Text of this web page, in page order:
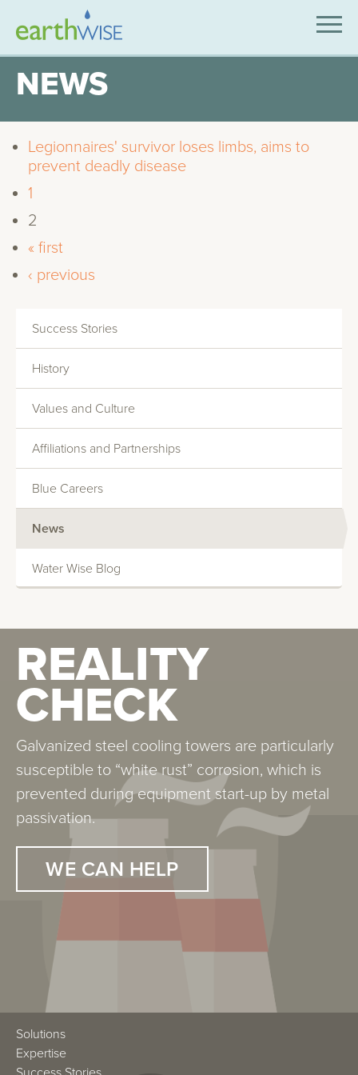
SOLUTIONS
APPLICATIONS
INDUSTRIES WE SERVE
ABOUT US
CONTACT US
NEWS
Legionnaires' survivor loses limbs, aims to
prevent deadly disease
1
2
« first
‹ previous
Success Stories
Data Centers
Healthcare
Manufacturing
History
Values and Culture
Affiliations and Partnerships
Blue Careers
Technical Service Representative
News
Earthwise featured in The Chief Engineer
You"
Water Wise Blog
REALITY
CHECK
Galvanized steel cooling towers are particularly
susceptible to “white rust” corrosion, which is
prevented during equipment start-up by metal
passivation.
WE CAN HELP
Solutions
Expertise